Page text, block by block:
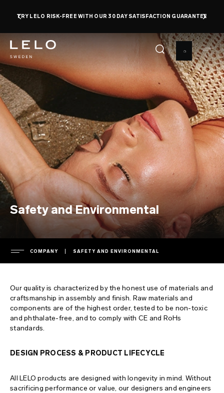
main
content
TRY LELO RISK-FREE WITH OUR 30 DAY SATISFACTION GUARANTEE
Safety and Environmental
COMPANY SAFETY AND ENVIRONMENTAL
leadership
press room
press releases
privacy policy
terms of use
SUPPORT
warranty
extended warranty
contact support
shopping FAQs
ENVIRONMENTAL LABELS
Our quality is characterized by the honest use of materials and
craftsmanship in assembly and finish. Raw materials and
components are of the highest order, tested to be non-toxic
and phthalate-free, and to comply with CE and RoHs
standards.
DESIGN PROCESS & PRODUCT LIFECYCLE
All LELO products are designed with longevity in mind. Without
sacrificing performance or value, our designers and engineers